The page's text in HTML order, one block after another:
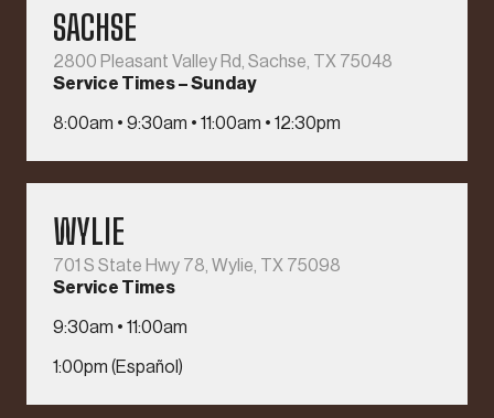
SACHSE
2800 Pleasant Valley Rd, Sachse, TX 75048
Service Times – Sunday
8:00am • 9:30am • 11:00am • 12:30pm
WYLIE
701 S State Hwy 78, Wylie, TX 75098
Service Times
9:30am • 11:00am
1:00pm (Español)